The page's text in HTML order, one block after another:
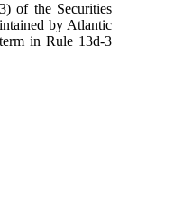
of the Securities
by Atlantic
in Rule 13d-3